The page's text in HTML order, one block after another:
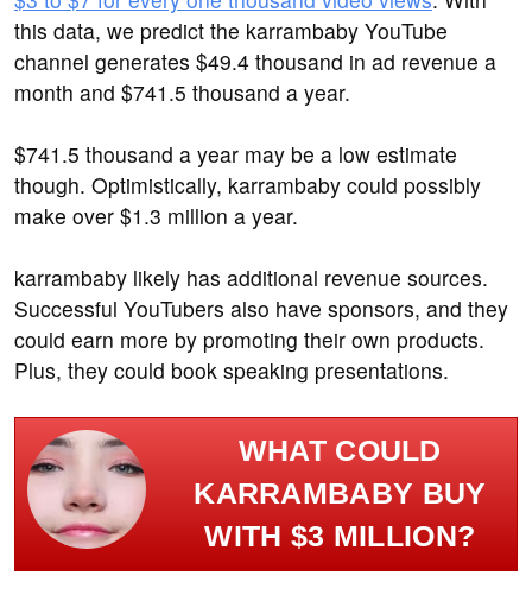
this data, we predict the karrambaby YouTube
channel generates $49.4 thousand in ad revenue a
month and $741.5 thousand a year.
$741.5 thousand a year may be a low estimate
though. Optimistically, karrambaby could possibly
make over $1.3 million a year.
karrambaby likely has additional revenue sources.
Successful YouTubers also have sponsors, and they
could earn more by promoting their own products.
Plus, they could book speaking presentations.
WHAT COULD
KARRAMBABY BUY
WITH $3 MILLION?